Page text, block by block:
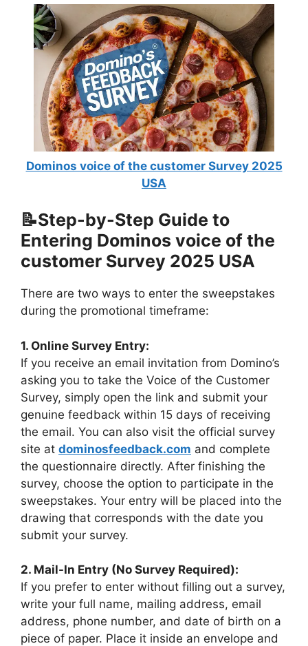
Dominos voice of the customer Survey 2025
USA
📝Step-by-Step Guide to
Entering Dominos voice of the
customer Survey 2025 USA
There are two ways to enter the sweepstakes
during the promotional timeframe:
1. Online Survey Entry:
If you receive an email invitation from Domino’s
asking you to take the Voice of the Customer
Survey, simply open the link and submit your
genuine feedback within 15 days of receiving
the email. You can also visit the official survey
site at dominosfeedback.com and complete
the questionnaire directly. After finishing the
survey, choose the option to participate in the
sweepstakes. Your entry will be placed into the
drawing that corresponds with the date you
submit your survey.
2. Mail-In Entry (No Survey Required):
If you prefer to enter without filling out a survey,
write your full name, mailing address, email
address, phone number, and date of birth on a
piece of paper. Place it inside an envelope and